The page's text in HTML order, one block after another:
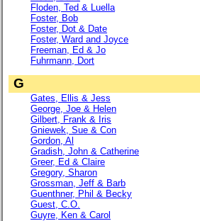
Floden, Ted & Luella
Foster, Bob
Foster, Dot & Date
Foster, Ward and Joyce
Freeman, Ed & Jo
Fuhrmann, Dort
G
Gates, Ellis & Jess
George, Joe & Helen
Gilbert, Frank & Iris
Gniewek, Sue & Con
Gordon, Al
Gradish, John & Catherine
Greer, Ed & Claire
Gregory, Sharon
Grossman, Jeff & Barb
Guenthner, Phil & Becky
Guest, C.O.
Guyre, Ken & Carol